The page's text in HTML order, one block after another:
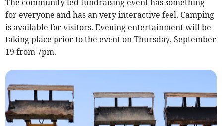
The community led fundraising event has something
for everyone and has an very interactive feel. Camping
is available for visitors. Evening entertainment will be
taking place prior to the event on Thursday, September
19 from 7pm.